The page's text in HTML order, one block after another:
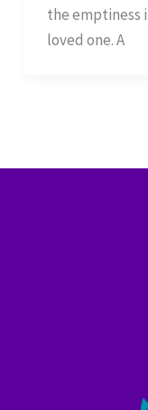
the emptiness
loved one. A